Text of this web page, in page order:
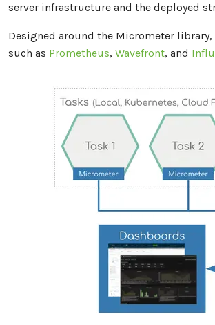
server infrastructure and the deployed
Designed around the Micrometer
such as Prometheus,Wavefront, and